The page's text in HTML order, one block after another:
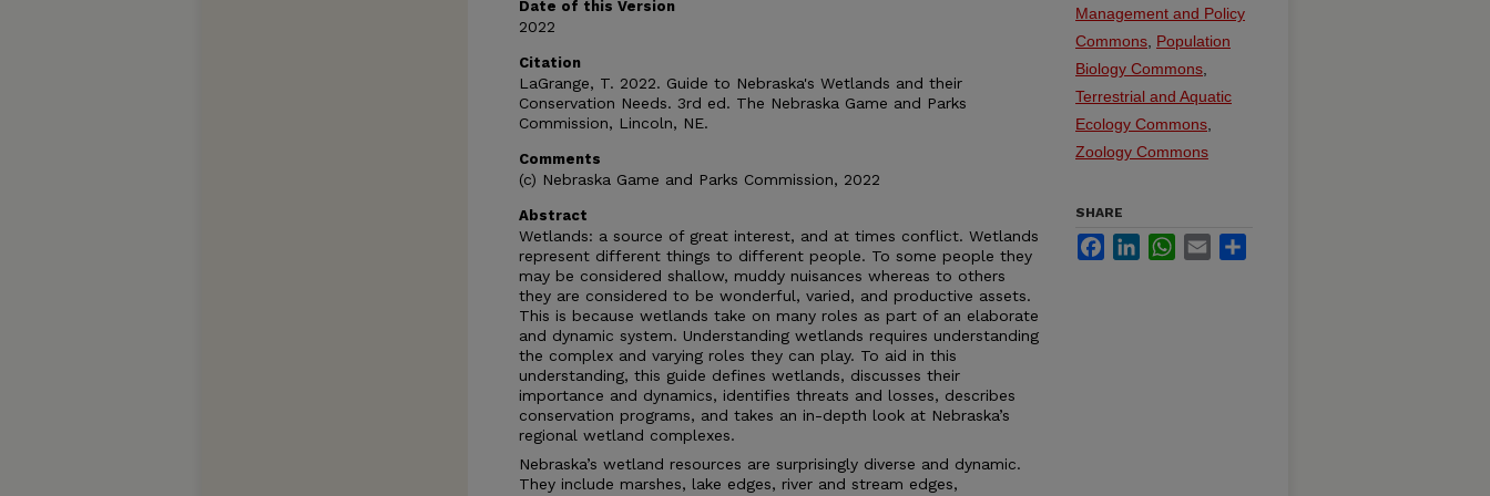
Date of this Version
2022
Citation
LaGrange, T. 2022. Guide to Nebraska's Wetlands and their
Conservation Needs. 3rd ed. The Nebraska Game and Parks
Commission, Lincoln, NE.
Comments
(c) Nebraska Game and Parks Commission, 2022
Abstract
Wetlands: a source of great interest, and at times conflict. Wetlands
represent different things to different people. To some people they
may be considered shallow, muddy nuisances whereas to others
they are considered to be wonderful, varied, and productive assets.
This is because wetlands take on many roles as part of an elaborate
and dynamic system. Understanding wetlands requires understanding
the complex and varying roles they can play. To aid in this
understanding, this guide defines wetlands, discusses their
importance and dynamics, identifies threats and losses, describes
conservation programs, and takes an in-depth look at Nebraska’s
regional wetland complexes.
Nebraska’s wetland resources are surprisingly diverse and dynamic.
They include marshes, lake edges, river and stream edges,
Management and Policy
Commons Population
Biology Commons
Terrestrial and Aquatic
Ecology Commons
Zoology Commons
SHARE
FacebookLinkedInWhatsApp
Email